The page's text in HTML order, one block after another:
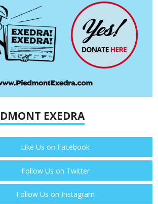
EXEDRA
Like Us on Facebook
Follow Us on Twitter
Follow Us on Instagram